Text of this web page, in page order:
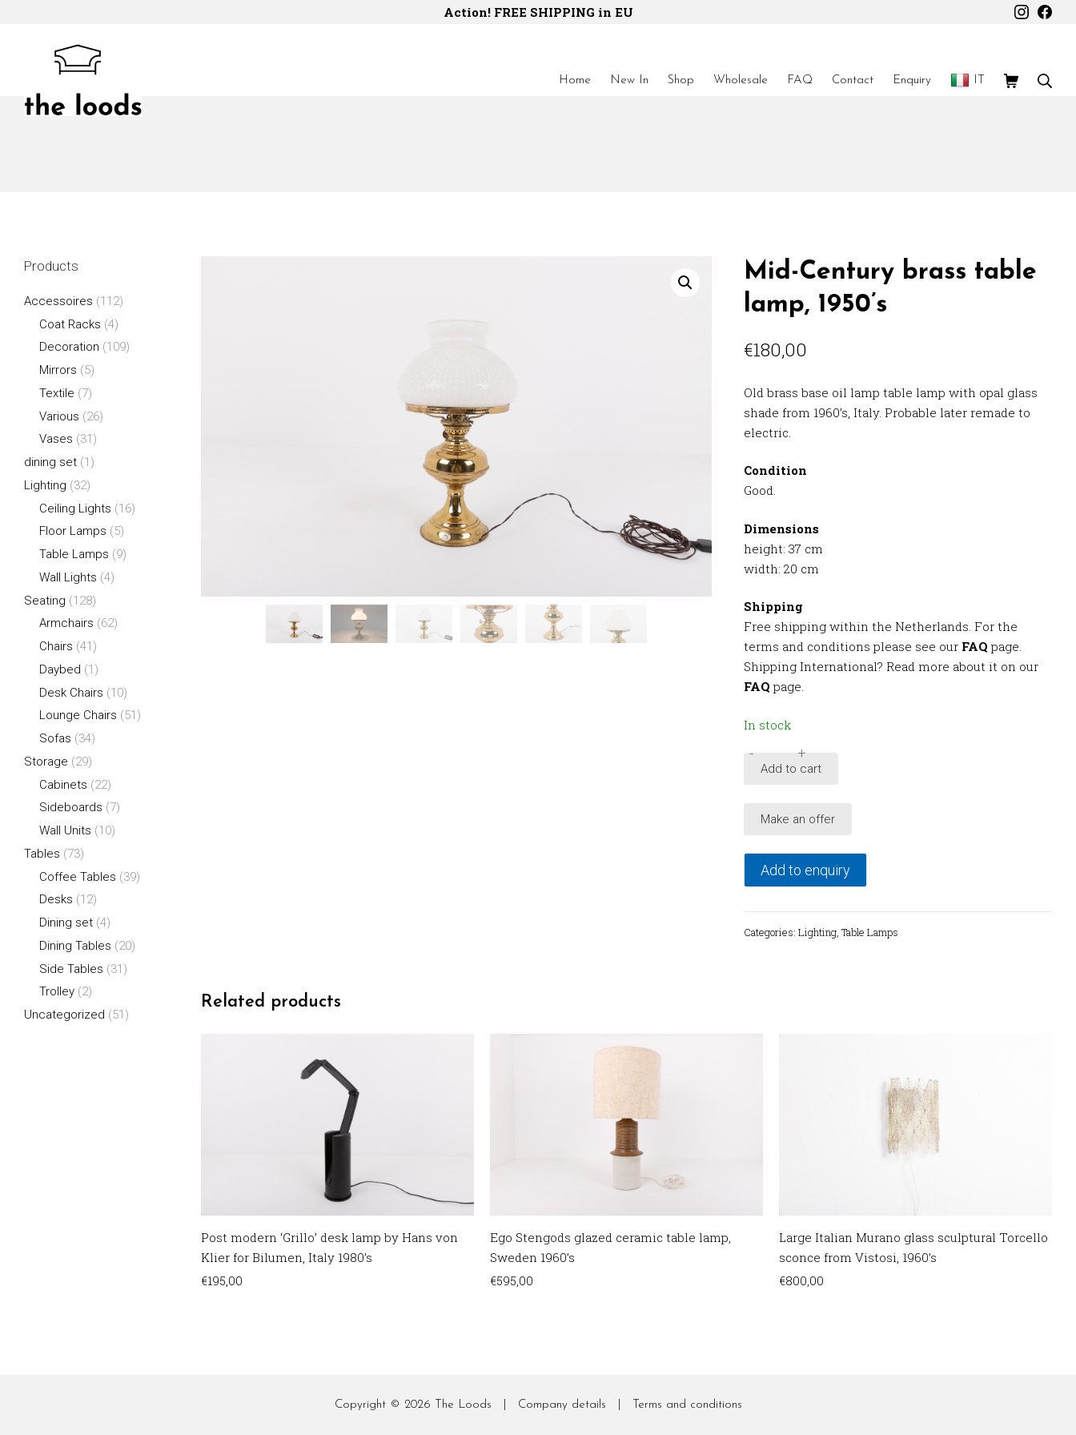
Action! FREE SHIPPING in EU
Home New In Shop Wholesale FAQ Contact Enquiry Shopping
Mid-Century brass table
lamp, 1950’s
€180,00
Old brass base oil lamp table lamp with opal glass
shade from 1960’s, Italy. Probable later remade to
electric.
Condition
Good.
Dimensions
height: 37 cm
width: 20 cm
Shipping
Free shipping within the Netherlands. For the
terms and conditions please see our FAQ page.
Shipping International? Read more about it on our
FAQ page.
In stock
Mid-
table
1950's
quantity
- +
Add to cart
Make an offer
Add to enquiry
Categories: Lighting, Table Lamps
Related products
Post modern ‘Grillo’ desk lamp by Hans von
Klier for Bilumen, Italy 1980’s
€195,00
Ego Stengods glazed ceramic table lamp,
Sweden 1960’s
€595,00
Large Italian Murano glass sculptural Torcello
sconce from Vistosi, 1960’s
€800,00
Products
Accessoires (112)
Coat Racks (4)
Decoration (109)
Mirrors (5)
Textile (7)
Various (26)
Vases (31)
dining set (1)
Lighting (32)
Ceiling Lights (16)
Floor Lamps (5)
Table Lamps (9)
Wall Lights (4)
Seating (128)
Armchairs (62)
Chairs (41)
Daybed (1)
Desk Chairs (10)
Lounge Chairs (51)
Sofas (34)
Storage (29)
Cabinets (22)
Sideboards (7)
Wall Units (10)
Tables (73)
Coffee Tables (39)
Desks (12)
Dining set (4)
Dining Tables (20)
Side Tables (31)
Trolley (2)
Uncategorized (51)
Copyright © 2026 The Loods Company details Terms and conditions